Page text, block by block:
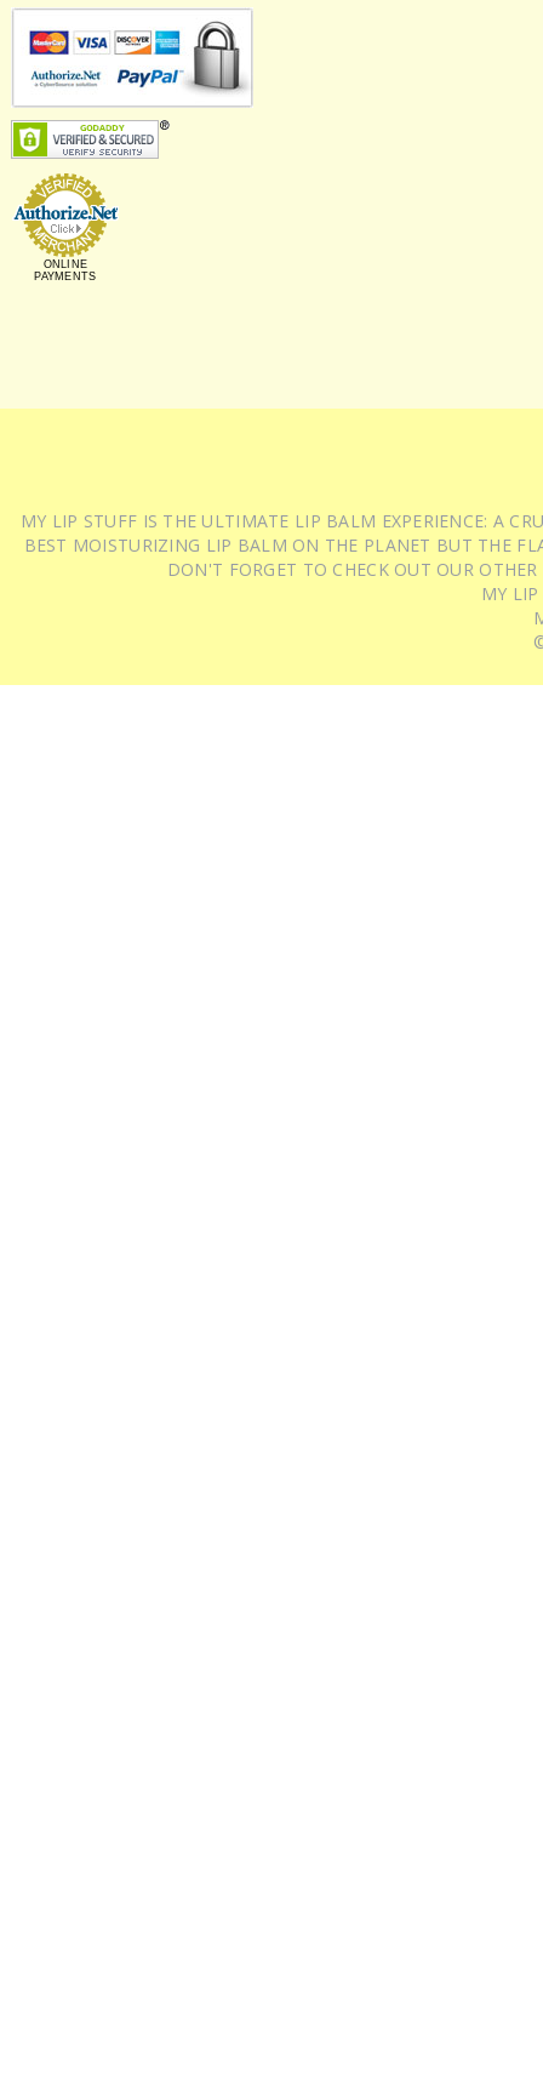
ONLINE
PAYMENTS
MY LIP STUFF IS THE ULTIMATE LIP BALM EXPERIENCE: A
BEST MOISTURIZING LIP BALM ON THE PLANET BUT THE
DON'T FORGET TO CHECK OUT OUR
MY